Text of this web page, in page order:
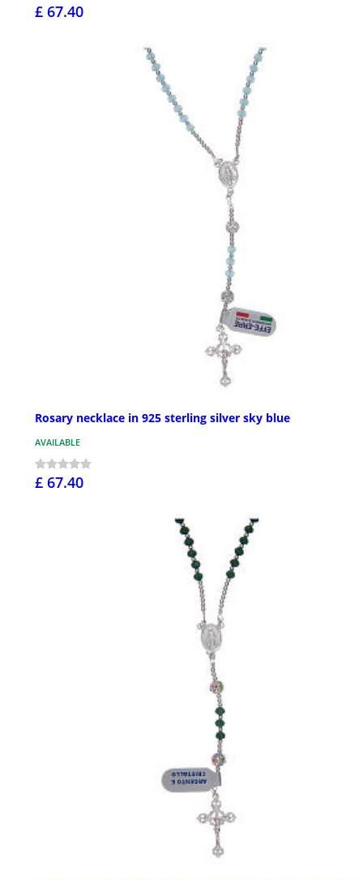
£ 67.40
Rosary necklace in 925 sterling silver sky blue
AVAILABLE
£ 67.40